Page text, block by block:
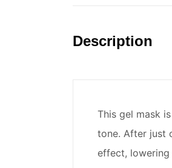
Description
This gel mask
tone. After just
effect, lowering